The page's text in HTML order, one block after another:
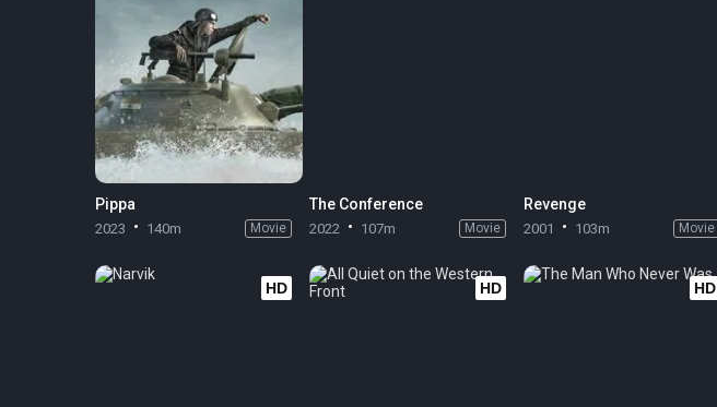
Pippa
2023 140m Movie
The Conference
2022 107m Movie
Revenge
2001 103m Movie
HD HD HD